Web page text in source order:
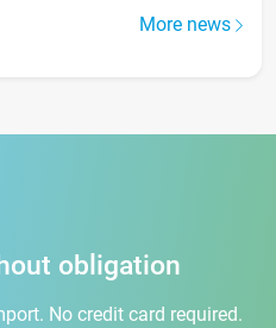
More news
obligation
No credit card required.